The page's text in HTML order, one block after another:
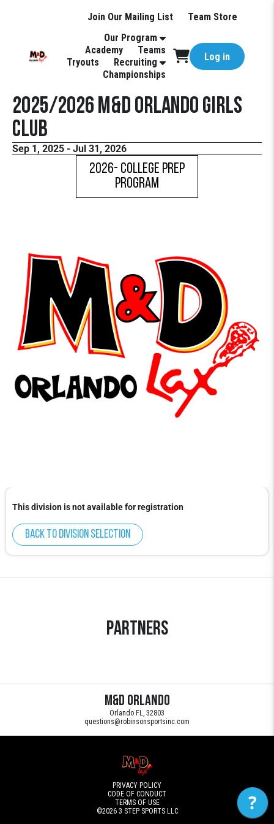
Join Our Mailing List
Team Store
Our Program
Academy
Teams
Tryouts
Recruiting
Championships
Log in
2025/2026 M&D Orlando Girls
Club
Sep 1, 2025 - Jul 31, 2026
2026- COLLEGE PREP
PROGRAM
This division is not available for registration
Back to division selection
Partners
M&D Orlando
Orlando FL, 32803
questions@robinsonsportsinc.com
PRIVACY POLICY
CODE OF CONDUCT
TERMS OF USE
©2026 3 STEP SPORTS LLC ?